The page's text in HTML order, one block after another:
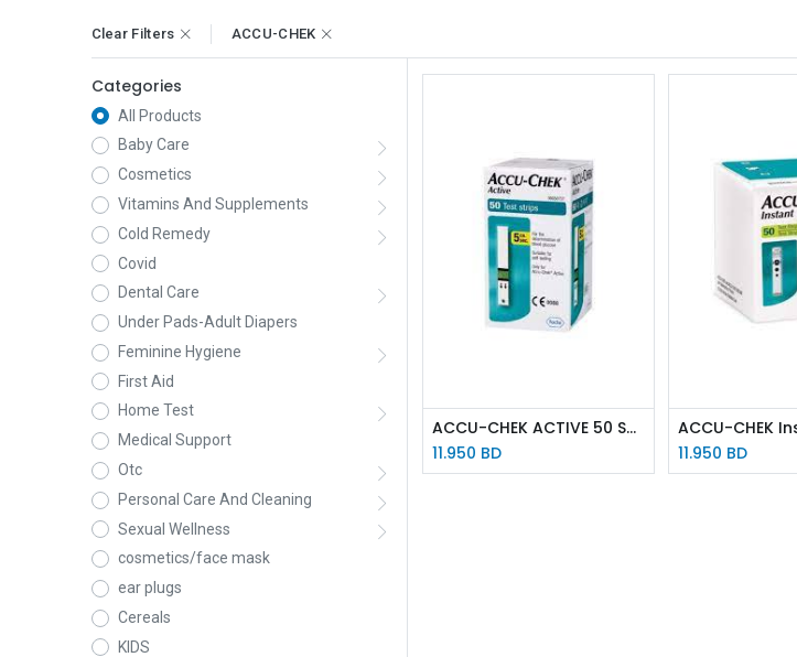
Clear Filters ACCU-CHEK
Categories
All Products
Baby Care
Cosmetics
Vitamins And Supplements
Cold Remedy
Covid
Dental Care
Under Pads-Adult Diapers
Feminine Hygiene
First Aid
Home Test
Medical Support
Otc
Personal Care And Cleaning
Sexual Wellness
cosmetics/face mask
ear plugs
Cereals
KIDS
ACCU-CHEK ACTIVE 50 STRIPS
11.950 BD
11.950 BD